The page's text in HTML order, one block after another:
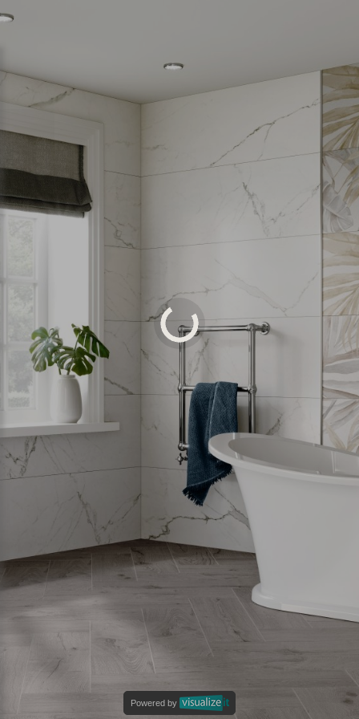
Powered by